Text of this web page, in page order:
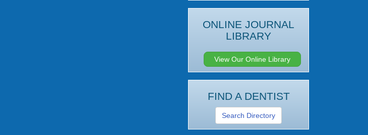
ONLINE JOURNAL
LIBRARY
View Our Online Library
FIND A DENTIST
Search Directory